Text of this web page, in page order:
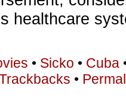
healthcare
• Sicko • Cuba
•